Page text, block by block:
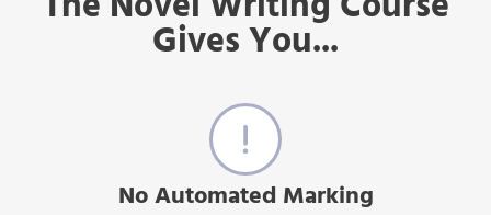
Gives You...
No Automated Marking